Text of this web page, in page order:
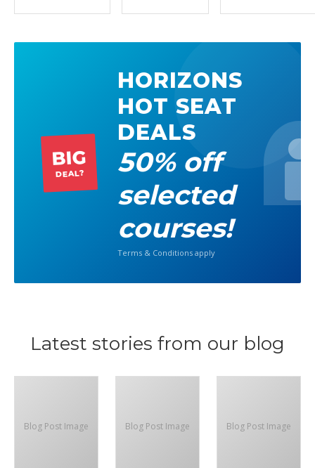
BIG
DEAL?
HORIZONS
HOT SEAT
DEALS
50% off
selected
courses!
Terms & Conditions apply
Latest stories from our blog
Blog Post Image Blog Post Image Blog Post Image